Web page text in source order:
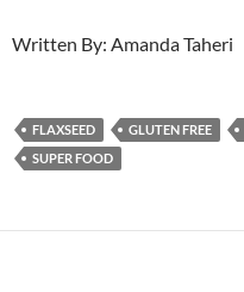
Written By: Amanda Taheri
FLAXSEED GLUTEN FREE
SUPER FOOD